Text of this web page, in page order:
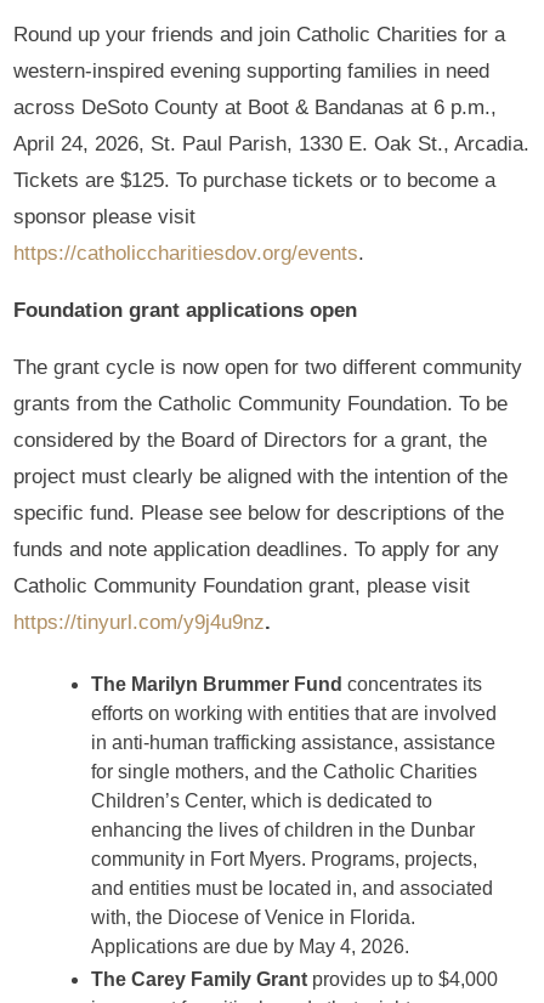
Round up your friends and join Catholic Charities for a
western-inspired evening supporting families in need
across DeSoto County at Boot & Bandanas at 6 p.m.,
April 24, 2026, St. Paul Parish, 1330 E. Oak St., Arcadia.
Tickets are $125. To purchase tickets or to become a
sponsor please visit
https://catholiccharitiesdov.org/events.
Foundation grant applications open
The grant cycle is now open for two different community
grants from the Catholic Community Foundation. To be
considered by the Board of Directors for a grant, the
project must clearly be aligned with the intention of the
specific fund. Please see below for descriptions of the
funds and note application deadlines. To apply for any
Catholic Community Foundation grant, please visit
https://tinyurl.com/y9j4u9nz.
The Marilyn Brummer Fundconcentrates its
efforts on working with entities that are involved
in anti-human trafficking assistance, assistance
for single mothers, and the Catholic Charities
Children’s Center, which is dedicated to
enhancing the lives of children in the Dunbar
community in Fort Myers. Programs, projects,
and entities must be located in, and associated
with, the Diocese of Venice in Florida.
Applications are due by May 4, 2026.
The Carey Family Grant provides up to $4,000